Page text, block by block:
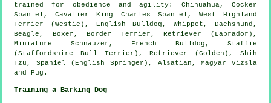
trained for obedience and agility: Chihuahua, Cocker
Spaniel, Cavalier King Charles Spaniel, West Highland
Terrier (Westie) , English Bulldog ,Whippet , Dachshund,
Beagle , Boxer ,Border Terrier , Retriever (Labrador),
Miniature Schnauzer, French Bulldog , Staffie
(Staffordshire Bull Terrier), Retriever (Golden), Shih
Tzu, Spaniel (English Springer), Alsatian, Magyar Vizsla
and Pug.
Training a Barking Dog